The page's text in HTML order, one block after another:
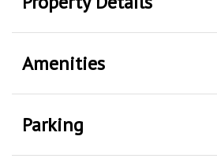
Amenities
Parking